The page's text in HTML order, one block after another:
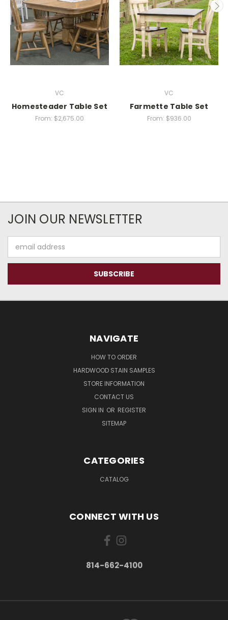
VC
Homesteader Table Set
From: $2,675.00
VC
Farmette Table Set
From: $936.00
JOIN OUR NEWSLETTER
Address
NAVIGATE
HOW TO ORDER
HARDWOOD STAIN SAMPLES
STORE INFORMATION
CONTACT US
SIGN IN OR REGISTER
SITEMAP
CATEGORIES
CATALOG
CONNECT WITH US
814-662-4100